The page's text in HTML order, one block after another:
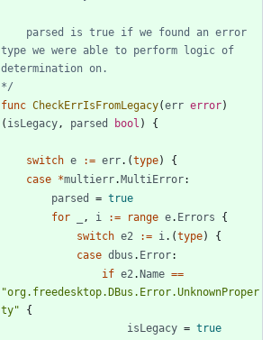
type we were able to perform logic of
*/
func CheckErrIsFromLegacy(err error)
( isLegacy, parsed bool ) {
switch e := err. (type)
{
case *multierr. MultiError:
parsed
= true
for
, i := range e. Errors
{
switch e2 := i. (type)
{
case dbus . Error:
if e2. Name ==
"org.freedesktop.DBus.Error.UnknownProper
ty"
{
isLegacy = true